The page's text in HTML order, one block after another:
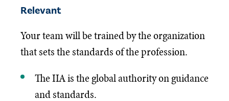
Relevant
Your team will be trained by the organization
that sets the standards of the profession.
The IIA is the global authority on guidance
and standards.